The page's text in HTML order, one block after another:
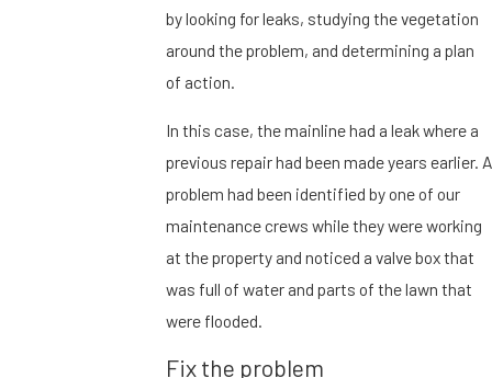
by looking for leaks, studying the vegetation
around the problem, and determining a plan
of action.
In this case, the mainline had a leak where a
previous repair had been made years earlier. A
problem had been identified by one of our
maintenance crews while they were working
at the property and noticed a valve box that
was full of water and parts of the lawn that
were flooded.
Fix the problem